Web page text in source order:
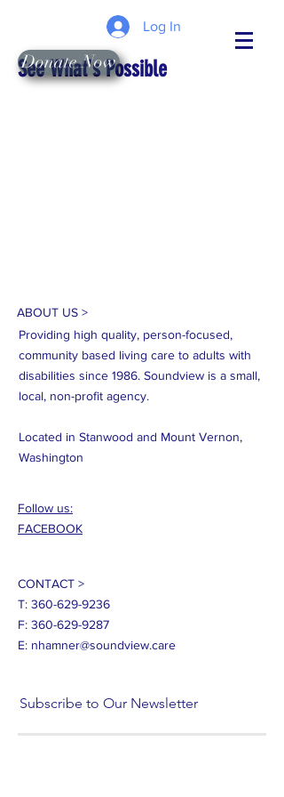
Log In
See What's Possible
Donate Now
ABOUT US >
Providing high quality, person-focused,
community based living care to adults with
disabilities since 1986. Soundview is a small,
local, non-profit agency.
Located in Stanwood and Mount Vernon,
Washington
Follow us:
FACEBOOK
CONTACT >
T: 360-629-9236
F: 360-629-9287
E: nhamner@soundview.care
Subscribe to Our Newsletter